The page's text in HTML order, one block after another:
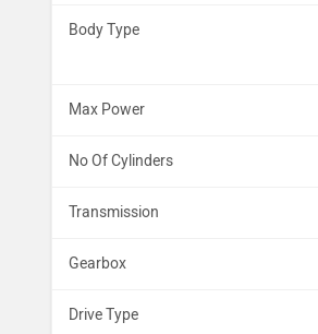
Body Type
Max Power
No Of Cylinders
Transmission
Gearbox
Drive Type